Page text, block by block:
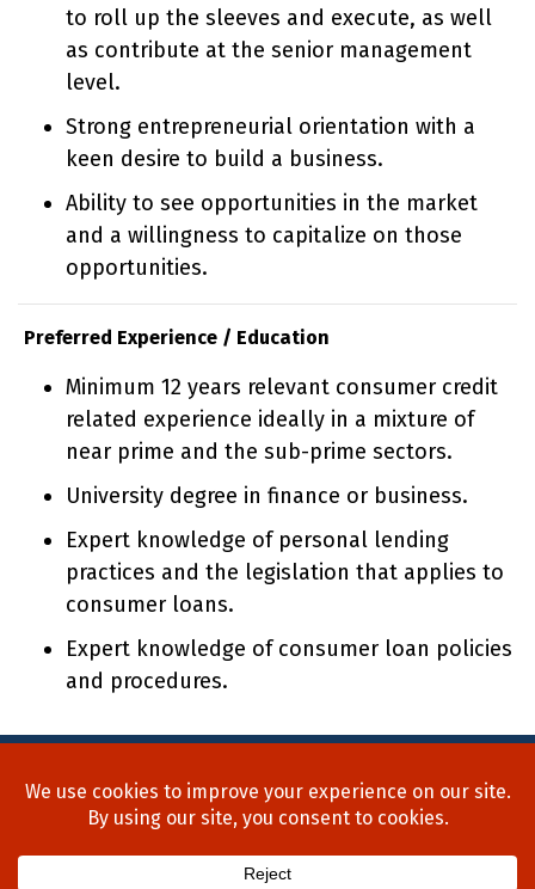
to roll up the sleeves and execute, as well
as contribute at the senior management
level.
Strong entrepreneurial orientation with a
keen desire to build a business.
Ability to see opportunities in the market
and a willingness to capitalize on those
opportunities.
Preferred Experience / Education
Minimum 12 years relevant consumer credit
related experience ideally in a mixture of
near prime and the sub-prime sectors.
University degree in finance or business.
Expert knowledge of personal lending
practices and the legislation that applies to
consumer loans.
Expert knowledge of consumer loan policies
and procedures.
Blog
Contact